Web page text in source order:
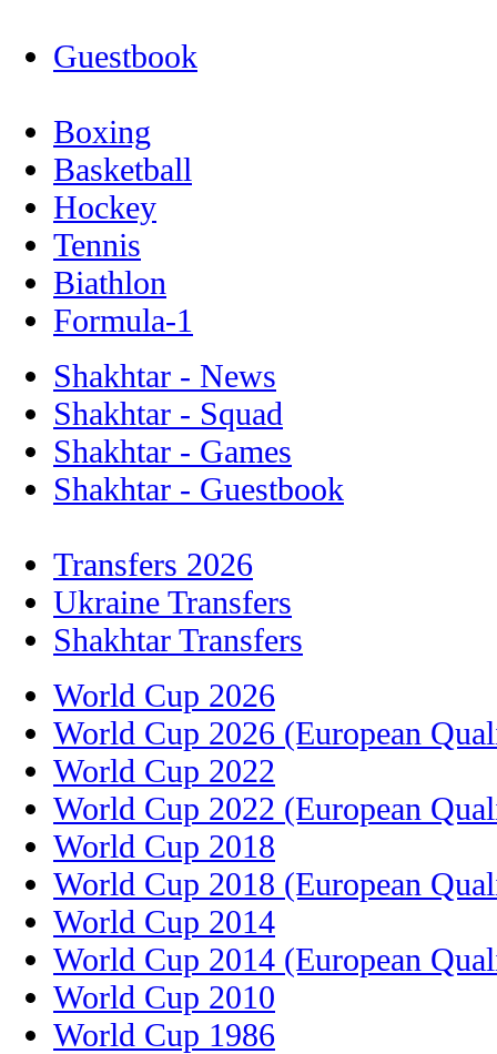
Guestbook
Boxing
Basketball
Hockey
Tennis
Biathlon
Formula-1
Shakhtar - News
Shakhtar - Squad
Shakhtar - Games
Shakhtar - Guestbook
Transfers 2026
Ukraine Transfers
Shakhtar Transfers
World Cup 2026
World Cup 2026 (European
World Cup 2022
World Cup 2022 (European
World Cup 2018
World Cup 2018 (European
World Cup 2014
World Cup 2014 (European
World Cup 2010
World Cup 1986